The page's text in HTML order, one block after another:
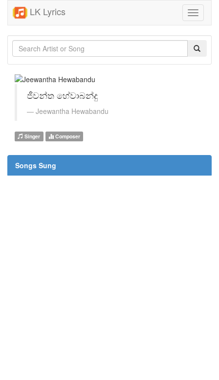
LK Lyrics
Toggle
ජීවන්ත හේවාබන්දු
Jeewantha Hewabandu
Singer Composer
Songs Sung